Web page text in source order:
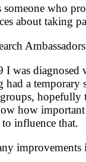
someone who
about taking
was diagnosed
a
how
influence that.